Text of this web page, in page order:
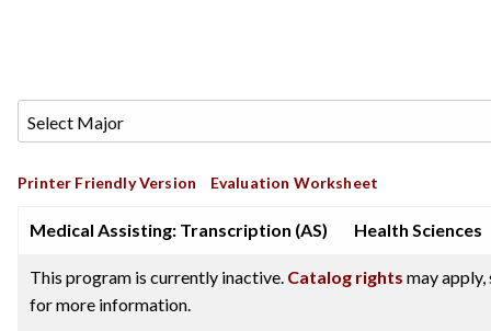
Printer Friendly Version Evaluation Worksheet
Medical Assisting: Transcription (AS) Health Sciences
This program is currently inactive. Catalog rights may apply,
for more information.